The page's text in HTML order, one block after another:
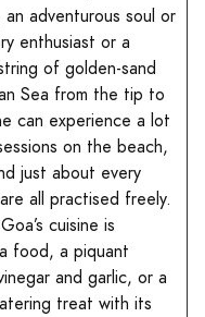
adventurous soul or
enthusiast or a
of golden-sand
Sea from the tip to
can experience a lot
on the beach,
just about every
all practised freely.
cuisine is
food, a piquant
and garlic, or a
treat with its